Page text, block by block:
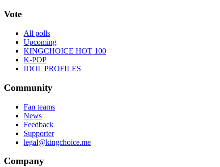
Vote
All polls
Upcoming
KINGCHOICE HOT 100
K-POP
IDOL PROFILES
Community
Fan teams
News
Feedback
Supporter
legal@kingchoice.me
Company